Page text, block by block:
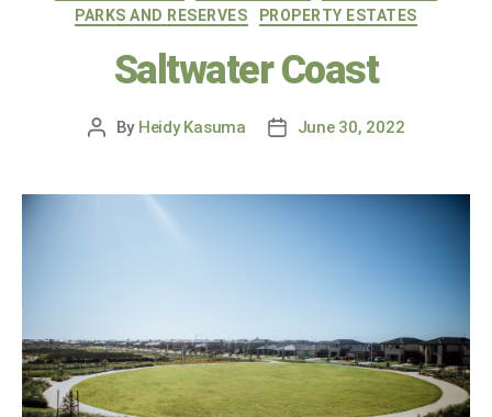
PARKS AND RESERVES
PROPERTY ESTATES
Saltwater Coast
By Heidy Kasuma June 30, 2022